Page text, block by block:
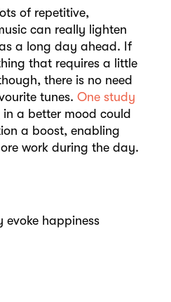
of repetitive,
can really lighten
a long day ahead. If
that requires a little
there is no need
tunes. One study
a better mood could
a boost, enabling
work during the day.